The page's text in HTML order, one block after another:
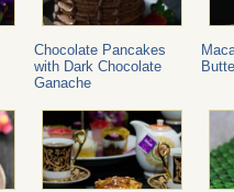
Chocolate Pancakes
with Dark Chocolate
Ganache